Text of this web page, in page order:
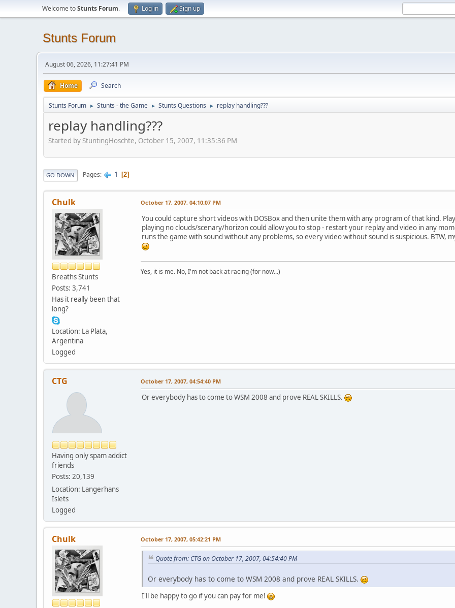
Welcome toStunts Forum. Log in Sign up
Stunts Forum
August 06, 2026, 11:27:41 PM
Home Search
Stunts Forum ► Stunts - the Game ► Stunts Questions ► replay handling???
replay handling???
Started by StuntingHoschte, October 15, 2007, 11:35:36 PM
GO DOWN Pages 1 2
Chulk
Breaths Stunts
Posts: 3,741
Has it really been that
long?
Location: La Plata,
Argentina
Logged
October 17, 2007, 04:10:07 PM
You could capture short videos with DOSBox and then unite them with any program of that kind.
playing no clouds/scenary/horizon could allow you to stop - restart your replay and video in any
runs the game with sound without any problems, so every video without sound is suspicious. BTW,
Yes, it is me. No, I'm not back at racing (for now...)
CTG
Having only spam addict
friends
Posts: 20,139
Location: Langerhans
Islets
Logged
October 17, 2007, 04:54:40 PM
Or everybody has to come to WSM 2008 and prove REAL SKILLS.
Chulk October 17, 2007, 05:42:21 PM
Quote from: CTG on October 17, 2007, 04:54:40 PM
Or everybody has to come to WSM 2008 and prove REAL SKILLS.
I'll be happy to go if you can pay for me!